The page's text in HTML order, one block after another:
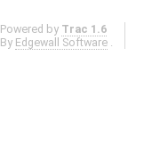
Powered by Trac 1.6
By Edgewall Software